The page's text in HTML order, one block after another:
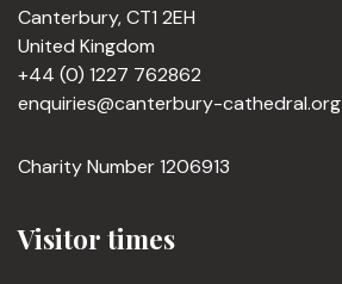
Canterbury, CT1 2EH
United Kingdom
+44 (0) 1227 762862
enquiries@canterbury-cathedral.org
Charity Number 1206913
Visitor times